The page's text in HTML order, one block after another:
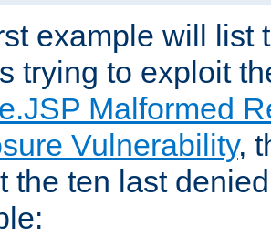
example will list
trying to exploit
Malformed
Vulnerability,
the ten last